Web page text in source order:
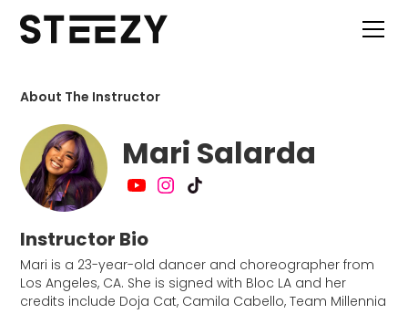
About The Instructor
Mari Salarda
Instructor Bio
Mari is a 23-year-old dancer and choreographer from
Los Angeles, CA. She is signed with Bloc LA and her
credits include Doja Cat, Camila Cabello, Team Millennia